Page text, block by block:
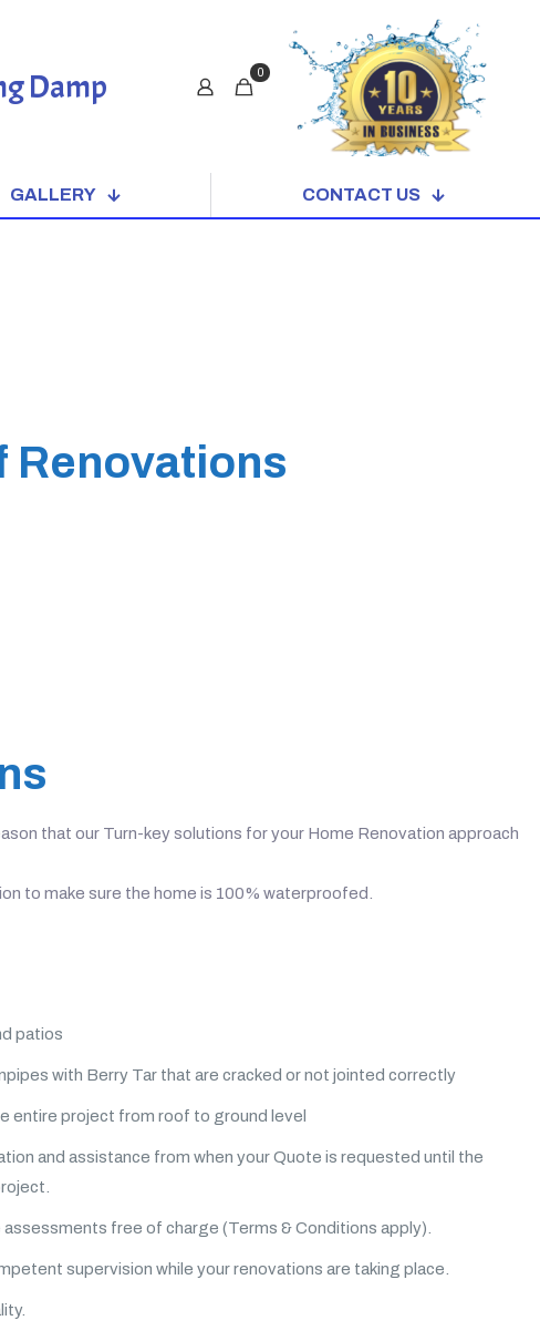
Damp 0
GALLERY CONTACT US
Renovations
that our Turn-key solutions for your Home Renovation approach
to make sure the home is 100% waterproofed.
patios
with Berry Tar that are cracked or not jointed correctly
entire project from roof to ground level
and assistance from when your Quote is requested until the
free of charge (Terms & Conditions apply).
supervision while your renovations are taking place.